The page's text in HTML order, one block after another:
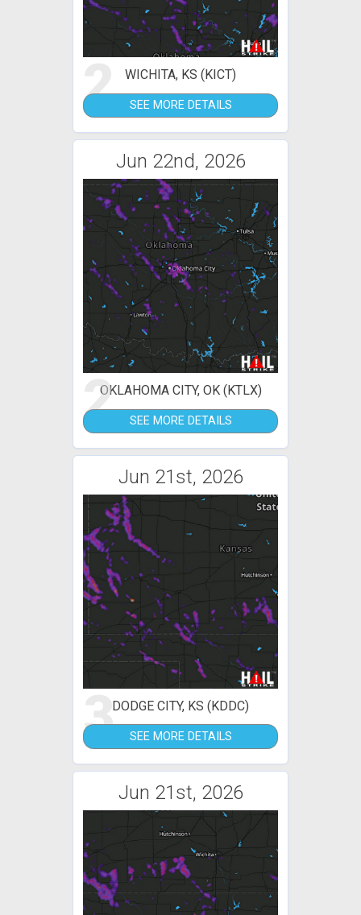
2 WICHITA, KS (KICT)
SEE MORE DETAILS
Jun 22nd, 2026
2OKLAHOMA CITY, OK (KTLX)
SEE MORE DETAILS
Jun 21st, 2026
3DODGE CITY, KS (KDDC)
SEE MORE DETAILS
Jun 21st, 2026